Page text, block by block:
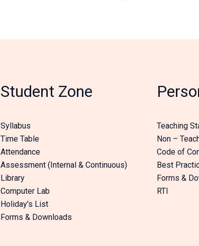
Student Zone
Syllabus
Time Table
Attendance
Assessment (Internal & Continuous)
Library
Computer Lab
Holiday’s List
Forms & Downloads
Teaching
Non –
Code of
Best
Forms &
RTI